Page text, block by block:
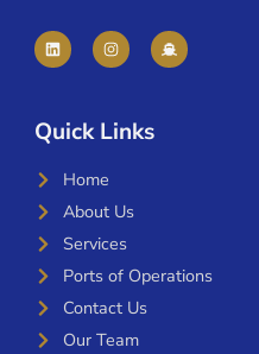
Quick Links
Home
About Us
Services
Ports of Operations
Contact Us
Our Team